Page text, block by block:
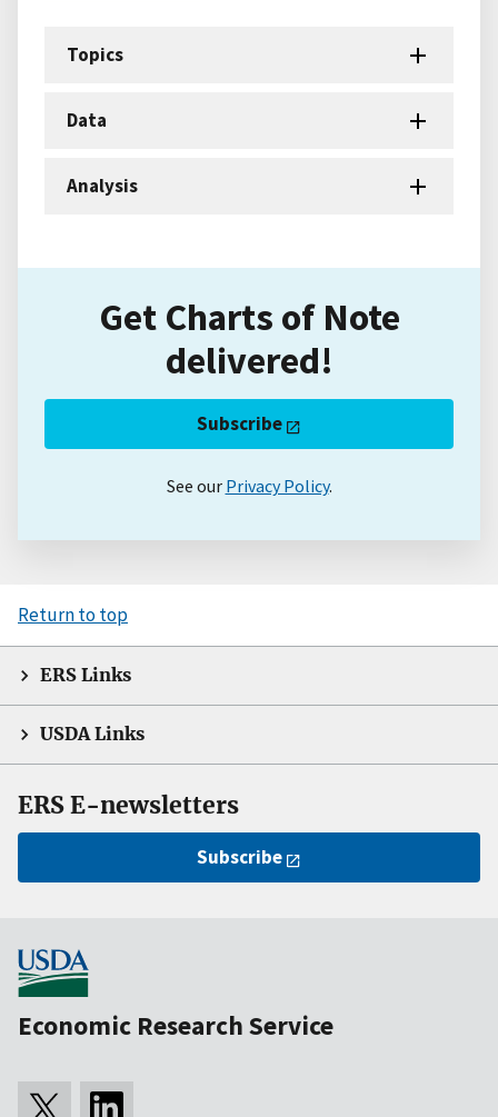
Topics
Data
Analysis
Get Charts of Note
delivered!
Subscribe
See our Privacy Policy.
Return to top
ERS Links
USDA Links
ERS E-newsletters
Subscribe
Economic Research Service